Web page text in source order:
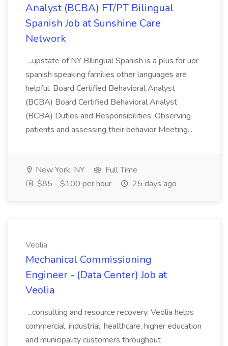
Analyst (BCBA) FT/PT Bilingual
Spanish Job at Sunshine Care
Network
...upstate of NY BIlingual Spanish is a plus for uor
spanish speaking families other languages are
helpful. Board Certified Behavioral Analyst
(BCBA) Board Certified Behavioral Analyst
(BCBA) Duties and Responsibilities: Observing
patients and assessing their behavior Meeting...
New York, NY
Full Time
$85 - $100 per hour
25 days ago
Veolia
Mechanical Commissioning
Engineer - (Data Center) Job at
Veolia
...consulting and resource recovery. Veolia helps
commercial, industrial, healthcare, higher education
and municipality customers throughout